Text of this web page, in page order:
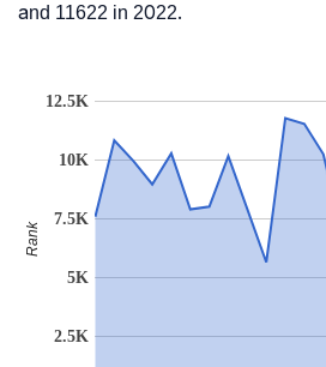
and 11622 in 2022.
2.5K
5K
7.5K
10K
12.5K
Rank